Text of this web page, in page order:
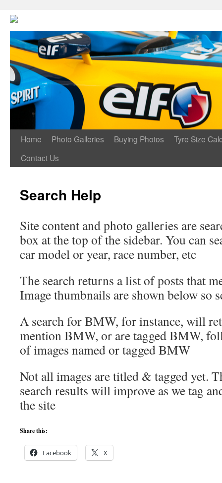
Home Photo Galleries Buying Photos
Tyre Size
Contact Us
Search Help
Site content and photo galleries are
box at the top of the sidebar. You can
car model or year, race number, etc
The search returns a list of posts that
Image thumbnails are shown below so
A search for BMW, for instance, will
mention BMW, or are tagged BMW,
of images named or tagged BMW
Not all images are titled & tagged yet.
search results will improve as we tag
the site
Share this:
Facebook X